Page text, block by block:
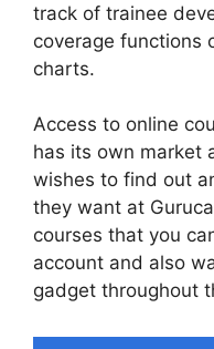
track of trainee
coverage functions
charts.
Access to online
has its own market
wishes to find out
they want at
courses that you
account and also
gadget throughout